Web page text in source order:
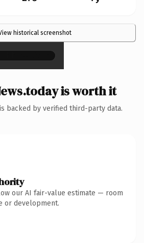
historical screenshot
×
is worth it
backed by verified third-party data.
our AI fair-value estimate — room
or development.